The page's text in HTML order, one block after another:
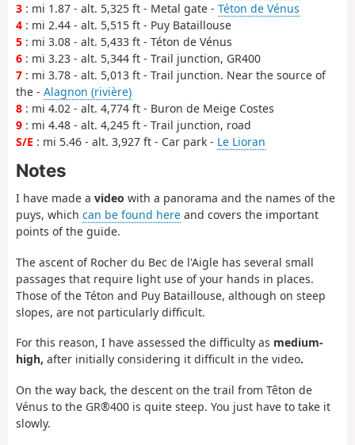
3 : mi 1.87 - alt. 5,325 ft - Metal gate - Téton de Vénus
4 : mi 2.44 - alt. 5,515 ft - Puy Bataillouse
5 : mi 3.08 - alt. 5,433 ft - Téton de Vénus
6 : mi 3.23 - alt. 5,344 ft - Trail junction, GR400
7 : mi 3.78 - alt. 5,013 ft - Trail junction. Near the source of
the - Alagnon (rivière)
8 : mi 4.02 - alt. 4,774 ft - Buron de Meige Costes
9 : mi 4.48 - alt. 4,245 ft - Trail junction, road
S/E : mi 5.46 - alt. 3,927 ft - Car park - Le Lioran
Notes
I have made a video with a panorama and the names of the
puys, which can be found here and covers the important
points of the guide.
The ascent of Rocher du Bec de l'Aigle has several small
passages that require light use of your hands in places.
Those of the Téton and Puy Bataillouse, although on steep
slopes, are not particularly difficult.
For this reason, I have assessed the difficulty as medium-
high, after initially considering it difficult in the video.
On the way back, the descent on the trail from Têton de
Vénus to the GR®400 is quite steep. You just have to take it
slowly.